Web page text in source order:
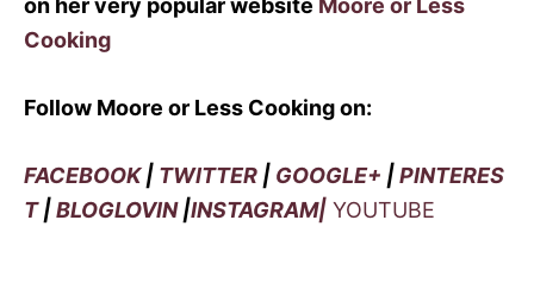
on her very popular website Moore or Less
Cooking
Follow Moore or Less Cooking on:
FACEBOOK| TWITTER | GOOGLE+ | PINTERES
T| BLOGLOVIN|INSTAGRAM| YOUTUBE